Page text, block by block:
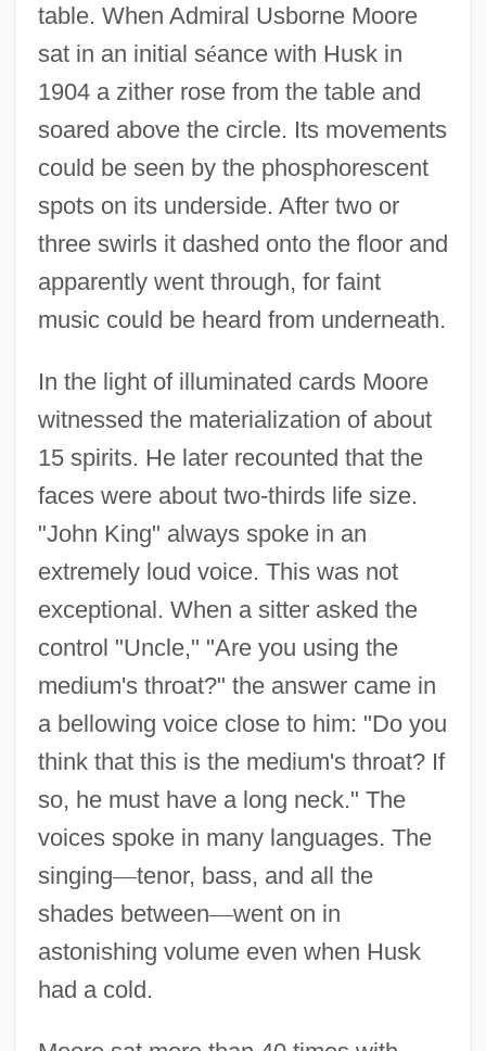
table. When Admiral Usborne Moore
sat in an initial séance with Husk in
1904 a zither rose from the table and
soared above the circle. Its movements
could be seen by the phosphorescent
spots on its underside. After two or
three swirls it dashed onto the floor and
apparently went through, for faint
music could be heard from underneath.
In the light of illuminated cards Moore
witnessed the materialization of about
15 spirits. He later recounted that the
faces were about two-thirds life size.
"John King" always spoke in an
extremely loud voice. This was not
exceptional. When a sitter asked the
control "Uncle," "Are you using the
medium's throat?" the answer came in
a bellowing voice close to him: "Do you
think that this is the medium's throat? If
so, he must have a long neck." The
voices spoke in many languages. The
singing—tenor, bass, and all the
shades between—went on in
astonishing volume even when Husk
had a cold.
Husik, Isaac
Husi